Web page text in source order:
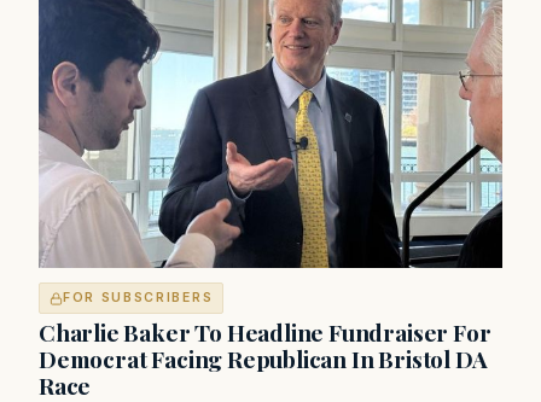
FOR SUBSCRIBERS
Charlie Baker To Headline Fundraiser For
Democrat Facing Republican In Bristol DA
Race